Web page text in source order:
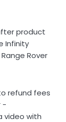
product
Infinity
Rover
refund fees
-
video with